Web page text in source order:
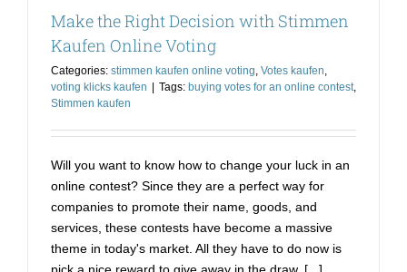
Make the Right Decision with Stimmen
Kaufen Online Voting
Categories: stimmen kaufen online voting, Votes kaufen,
voting klicks kaufen | Tags: buying votes for an online contest,
Stimmen kaufen
Will you want to know how to change your luck in an
online contest? Since they are a perfect way for
companies to promote their name, goods, and
services, these contests have become a massive
theme in today's market. All they have to do now is